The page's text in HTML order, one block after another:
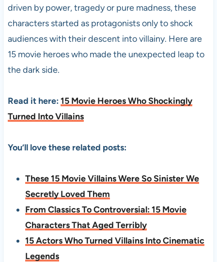
driven by power, tragedy or pure madness, these
characters started as protagonists only to shock
audiences with their descent into villainy. Here are
15 movie heroes who made the unexpected leap to
the dark side.
Read it here: 15 Movie Heroes Who Shockingly
Turned Into Villains
You’ll love these related posts:
These 15 Movie Villains Were So Sinister We
Secretly Loved Them
From Classics To Controversial: 15 Movie
Characters That Aged Terribly
15 Actors Who Turned Villains Into Cinematic
Legends